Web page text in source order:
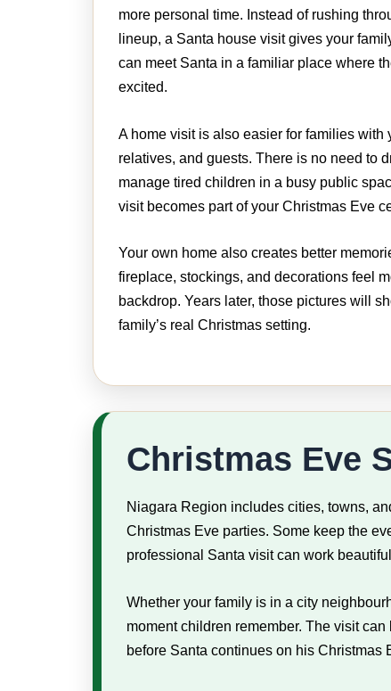
more personal time. Instead of rushing
lineup, a Santa house visit gives your
can meet Santa in a familiar place where
excited.
A home visit is also easier for families with
relatives, and guests. There is no need to
manage tired children in a busy public
visit becomes part of your Christmas Eve
Your own home also creates better
fireplace, stockings, and decorations feel
backdrop. Years later, those pictures will
family’s real Christmas setting.
Christmas Eve
Niagara Region includes cities, towns,
Christmas Eve parties. Some keep the
professional Santa visit can work
Whether your family is in a city
moment children remember. The visit
before Santa continues on his Christmas